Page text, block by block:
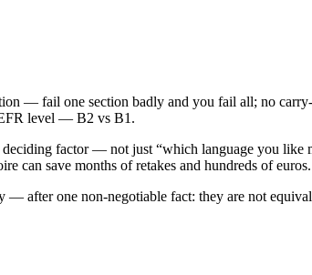
— fail one section badly and you fail all; no
level — B2 vs B1.
factor — not just “which language you
can save months of retakes and hundreds of euros.
after one non‑negotiable fact: they are not